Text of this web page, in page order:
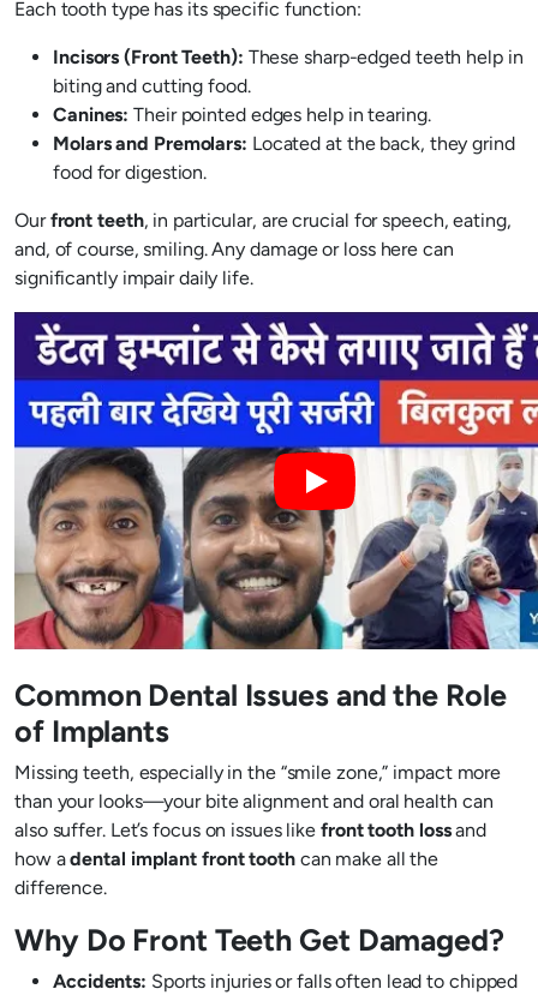
Each tooth type has its specific function:
Incisors (Front Teeth): These sharp-edged teeth help in
biting and cutting food.
Canines: Their pointed edges help in tearing.
Molars and Premolars: Located at the back, they grind
food for digestion.
Ourfront teeth, in particular, are crucial for speech, eating,
and, of course, smiling. Any damage or loss here can
significantly impair daily life.
Common Dental Issues and the Role
of Implants
Missing teeth, especially in the “smile zone,” impact more
than your looks—your bite alignment and oral health can
also suffer. Let’s focus on issues like front tooth lossand
how adental implant front toothcan make all the
difference.
Why Do Front Teeth Get Damaged?
Accidents: Sports injuries or falls often lead to chipped